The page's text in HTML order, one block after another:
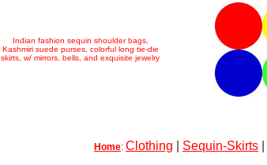
Indian fashion sequin shoulder bags,
Kashmiri suede purses, colorful long tie-die
skirts, w/ mirrors, bells, and exquisite jewelry
Home: Clothing Sequin-Skirts